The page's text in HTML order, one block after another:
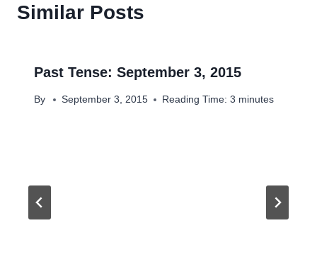
Similar Posts
Past Tense: September 3, 2015
By September 3, 2015 Reading Time: 3 minutes